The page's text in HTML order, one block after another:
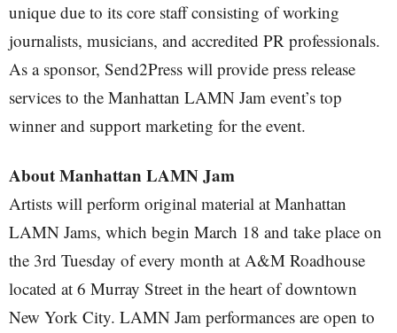
unique due to its core staff consisting of working
journalists, musicians, and accredited PR professionals.
As a sponsor, Send2Press will provide press release
services to the Manhattan LAMN Jam event’s top
winner and support marketing for the event.
About Manhattan LAMN Jam
Artists will perform original material at Manhattan
LAMN Jams, which begin March 18 and take place on
the 3rd Tuesday of every month at A&M Roadhouse
located at 6 Murray Street in the heart of downtown
New York City. LAMN Jam performances are open to